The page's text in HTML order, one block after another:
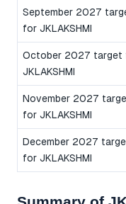
September 2027
for JKLAKSHMI
October 2027 target
JKLAKSHMI
November 2027
for JKLAKSHMI
December 2027
for JKLAKSHMI